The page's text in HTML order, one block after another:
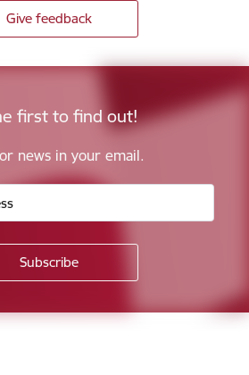
Give feedback
first to find out!
news in your email.